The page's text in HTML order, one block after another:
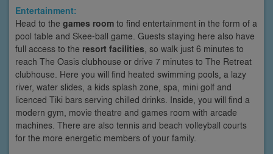
Entertainment:
Head to the games room to find entertainment in the form of a
pool table and Skee-ball game. Guests staying here also have
full access to the resort facilities , so walk just 6 minutes to
reach The Oasis clubhouse or drive 7 minutes to The Retreat
clubhouse. Here you will find heated swimming pools, a lazy
river, water slides, a kids splash zone, spa, mini golf and
licenced Tiki bars serving chilled drinks. Inside, you will find a
modern gym, movie theatre and games room with arcade
machines. There are also tennis and beach volleyball courts
for the more energetic members of your family.